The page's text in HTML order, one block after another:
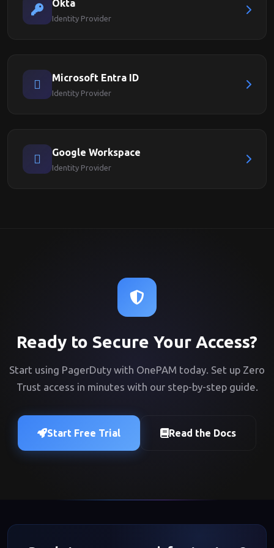
Okta
Identity Provider
Microsoft Entra ID
Identity Provider
Google Workspace
Identity Provider
Ready to Secure Your Access?
Start using PagerDuty with OnePAM today. Set up Zero
Trust access in minutes with our step-by-step guide.
Start Free Trial Read the Docs